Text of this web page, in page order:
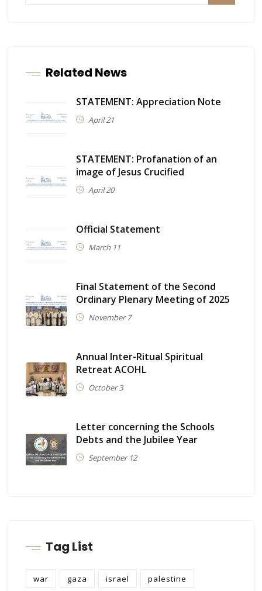
Related News
STATEMENT: Appreciation Note
April 21
STATEMENT: Profanation of an
image of Jesus Crucified
April 20
Official Statement
March 11
Final Statement of the Second
Ordinary Plenary Meeting of 2025
November 7
Annual Inter-Ritual Spiritual
Retreat ACOHL
October 3
Letter concerning the Schools
Debts and the Jubilee Year
September 12
Tag List
war gaza israel palestine